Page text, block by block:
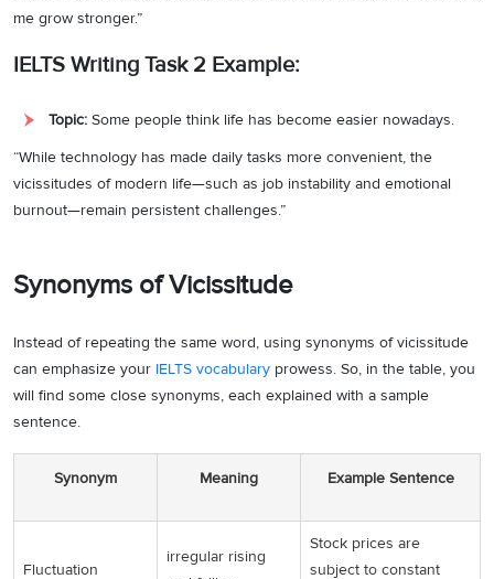
me grow stronger.”
IELTS Writing Task 2 Example:
Topic: Some people think life has become easier nowadays.
“While technology has made daily tasks more convenient, the
vicissitudes of modern life—such as job instability and emotional
burnout—remain persistent challenges.”
Synonyms of Vicissitude
Instead of repeating the same word, using synonyms of vicissitude
can emphasize your IELTS vocabulary prowess. So, in the table, you
will find some close synonyms, each explained with a sample
sentence.
Synonym Meaning Example Sentence
Fluctuation
irregular rising
Stock prices are
subject to constant